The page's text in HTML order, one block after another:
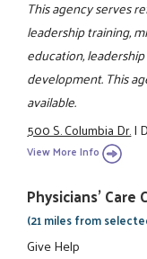
This agency serves
leadership training,
education,
development. This
available.
500 S. Columbia Dr.|
View More Info
Physicians' Care
(21 miles from
Give Help